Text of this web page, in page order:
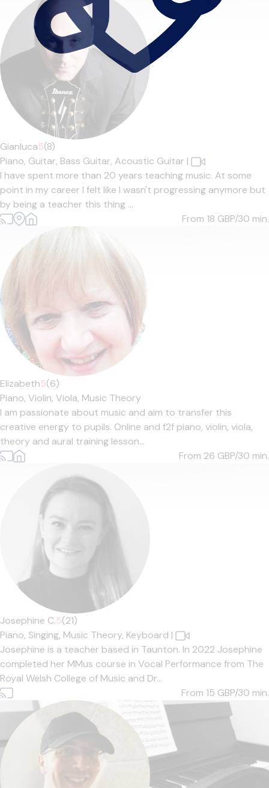
Gianluca5(8)
Piano, Guitar, Bass Guitar, Acoustic Guitar |
I have spent more than 20 years teaching music. At some
point in my career I felt like I wasn't progressing anymore but
by being a teacher this thing ...
From 18 GBP/30 min.
Elizabeth5(6)
Piano, Violin, Viola, Music Theory
I am passionate about music and aim to transfer this
creative energy to pupils. Online and f2f piano, violin, viola,
theory and aural training lesson...
From 26 GBP/30 min.
Josephine C.5(21)
Piano, Singing, Music Theory, Keyboard |
Josephine is a teacher based in Taunton. In 2022 Josephine
completed her MMus course in Vocal Performance from The
Royal Welsh College of Music and Dr...
From 15 GBP/30 min.